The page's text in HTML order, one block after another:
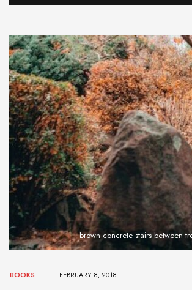
brown concrete stairs between
BOOKS FEBRUARY 8, 2018